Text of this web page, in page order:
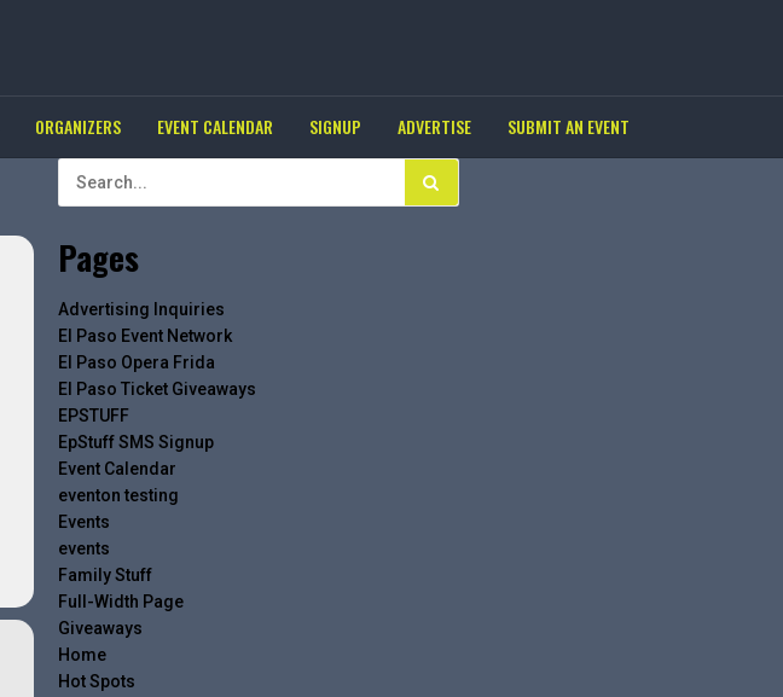
ORGANIZERS EVENT CALENDAR SIGNUP ADVERTISE SUBMIT AN EVENT
Pages
Advertising Inquiries
El Paso Event Network
El Paso Opera Frida
El Paso Ticket Giveaways
EPSTUFF
EpStuff SMS Signup
Event Calendar
eventon testing
Events
events
Family Stuff
Full-Width Page
Giveaways
Home
Hot Spots